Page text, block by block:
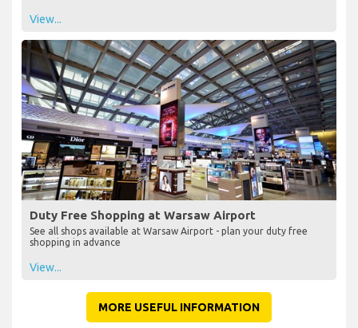
View...
Duty Free Shopping at Warsaw Airport
See all shops available at Warsaw Airport - plan your duty free
shopping in advance
View...
MORE USEFUL INFORMATION